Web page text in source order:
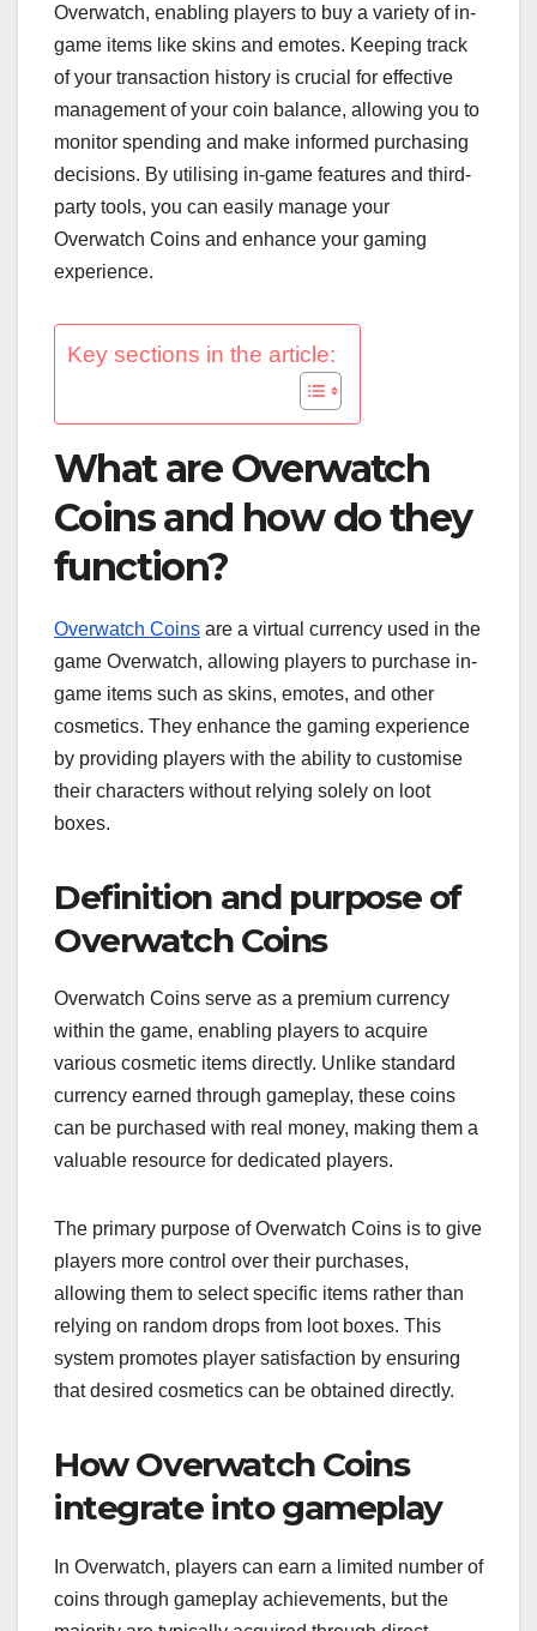
Overwatch, enabling players to buy a variety of in-
game items like skins and emotes. Keeping track
of your transaction history is crucial for effective
management of your coin balance, allowing you to
monitor spending and make informed purchasing
decisions. By utilising in-game features and third-
party tools, you can easily manage your
Overwatch Coins and enhance your gaming
experience.
Key sections in the article:
What are Overwatch
Coins and how do they
function?
Overwatch Coins are a virtual currency used in the
game Overwatch, allowing players to purchase in-
game items such as skins, emotes, and other
cosmetics. They enhance the gaming experience
by providing players with the ability to customise
their characters without relying solely on loot
boxes.
Definition and purpose of
Overwatch Coins
Overwatch Coins serve as a premium currency
within the game, enabling players to acquire
various cosmetic items directly. Unlike standard
currency earned through gameplay, these coins
can be purchased with real money, making them a
valuable resource for dedicated players.
The primary purpose of Overwatch Coins is to give
players more control over their purchases,
allowing them to select specific items rather than
relying on random drops from loot boxes. This
system promotes player satisfaction by ensuring
that desired cosmetics can be obtained directly.
How Overwatch Coins
integrate into gameplay
In Overwatch, players can earn a limited number of
coins through gameplay achievements, but the